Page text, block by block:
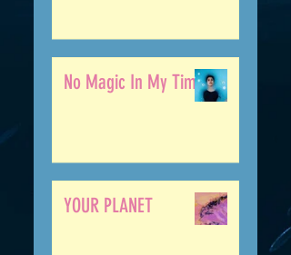
No Magic In My Time
YOUR PLANET